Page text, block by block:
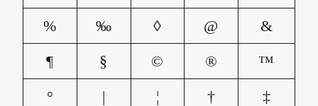
%
‰ ◊ @
&
¶
§ © ®
™
°
| ¦ † ‡